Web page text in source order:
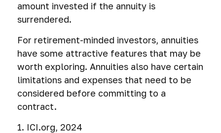
amount invested if the annuity is
surrendered.
For retirement-minded investors, annuities
have some attractive features that may be
worth exploring. Annuities also have certain
limitations and expenses that need to be
considered before committing to a
contract.
1. ICI.org, 2024